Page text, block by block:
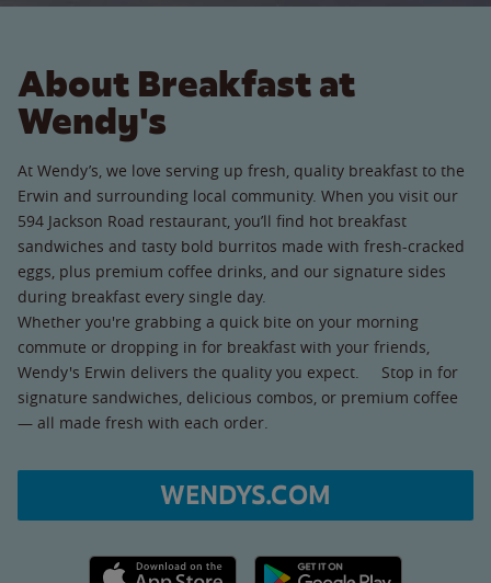
About Breakfast at
Wendy's
At Wendy’s, we love serving up fresh, quality breakfast to the
Erwin and surrounding local community. When you visit our
594 Jackson Road restaurant, you’ll find hot breakfast
sandwiches and tasty bold burritos made with fresh-cracked
eggs, plus premium coffee drinks, and our signature sides
during breakfast every single day.
Whether you're grabbing a quick bite on your morning
commute or dropping in for breakfast with your friends,
Wendy's Erwin delivers the quality you expect. Stop in for
signature sandwiches, delicious combos, or premium coffee
— all made fresh with each order.
WENDYS.COM
Apple App Store link Google Play link